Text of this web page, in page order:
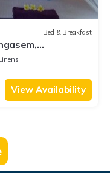
Bed & Breakfast
View Availability